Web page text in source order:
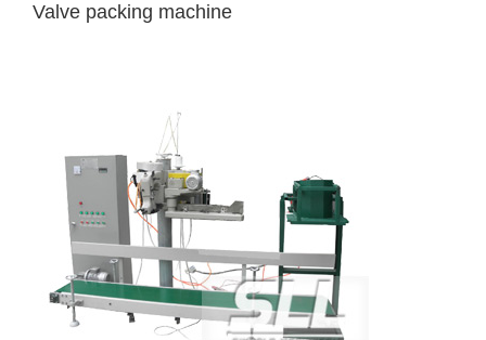
Valve packing machine